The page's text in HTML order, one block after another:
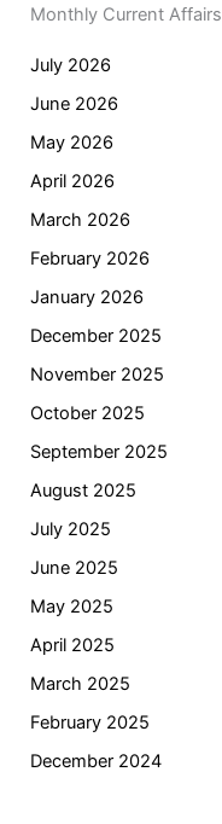
Monthly Current Affairs
July 2026
June 2026
May 2026
April 2026
March 2026
February 2026
January 2026
December 2025
November 2025
October 2025
September 2025
August 2025
July 2025
June 2025
May 2025
April 2025
March 2025
February 2025
December 2024